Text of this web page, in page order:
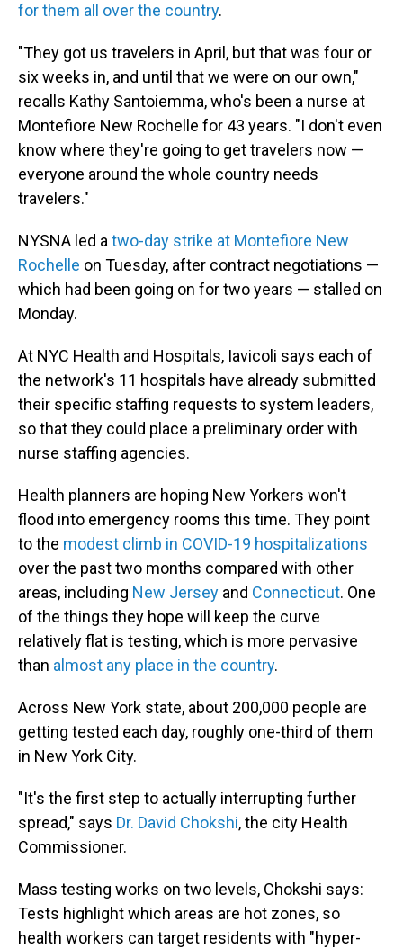
for them all over the country.
"They got us travelers in April, but that was four or
six weeks in, and until that we were on our own,"
recalls Kathy Santoiemma, who's been a nurse at
Montefiore New Rochelle for 43 years. "I don't even
know where they're going to get travelers now —
everyone around the whole country needs
travelers."
NYSNA led a two-day strike at Montefiore New
Rochelle on Tuesday, after contract negotiations —
which had been going on for two years — stalled on
Monday.
At NYC Health and Hospitals, Iavicoli says each of
the network's 11 hospitals have already submitted
their specific staffing requests to system leaders,
so that they could place a preliminary order with
nurse staffing agencies.
Health planners are hoping New Yorkers won't
flood into emergency rooms this time. They point
to the modest climb in COVID-19 hospitalizations
over the past two months compared with other
areas, including New Jersey and Connecticut. One
of the things they hope will keep the curve
relatively flat is testing, which is more pervasive
than almost any place in the country.
Across New York state, about 200,000 people are
getting tested each day, roughly one-third of them
in New York City.
"It's the first step to actually interrupting further
spread," says Dr. David Chokshi, the city Health
Commissioner.
Mass testing works on two levels, Chokshi says:
Tests highlight which areas are hot zones, so
health workers can target residents with "hyper-